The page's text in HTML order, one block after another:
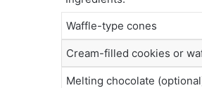
Waffle-type cones
Cream-filled cookies or
Melting chocolate